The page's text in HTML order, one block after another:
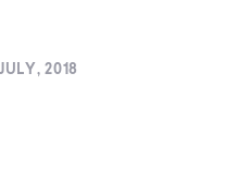
2018